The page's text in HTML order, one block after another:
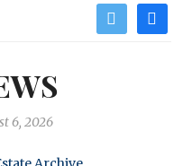
twitter
6, 2026